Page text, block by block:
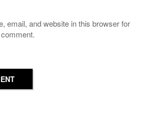
email, and website in this browser for